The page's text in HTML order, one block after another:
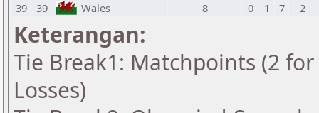
39
39 Wales 8 0 1 7 2
Keterangan:
Tie Break1: Matchpoints (2
Losses)